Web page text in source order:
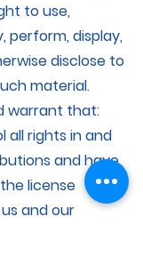
to use,
perform, display,
disclose to
material.
warrant that:
all rights in and
and have
license
and our